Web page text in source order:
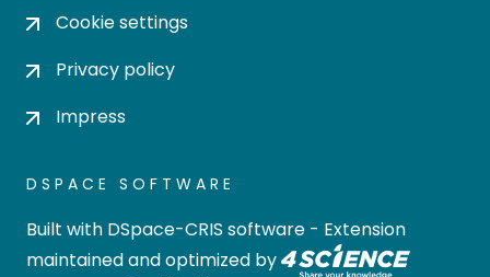
Cookie settings
Privacy policy
Impress
DSPACE SOFTWARE
Built with DSpace-CRIS software - Extension
maintained and optimized by